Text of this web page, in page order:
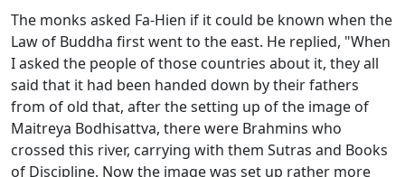
The monks asked Fa-Hien if it could be known when the
Law of Buddha first went to the east. He replied, "When
I asked the people of those countries about it, they all
said that it had been handed down by their fathers
from of old that, after the setting up of the image of
Maitreya Bodhisattva, there were Brahmins who
crossed this river, carrying with them Sutras and Books
of Discipline. Now the image was set up rather more